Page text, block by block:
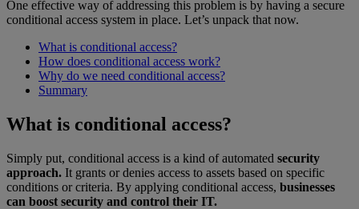
One effective way of addressing this problem is by having a secure
conditional access system in place. Let’s unpack that now.
What is conditional access?
How does conditional access work?
Why do we need conditional access?
Summary
What is conditional access?
Simply put, conditional access is a kind of automated security
approach. It grants or denies access to assets based on specific
conditions or criteria. By applying conditional access, businesses
can boost security and control their IT.